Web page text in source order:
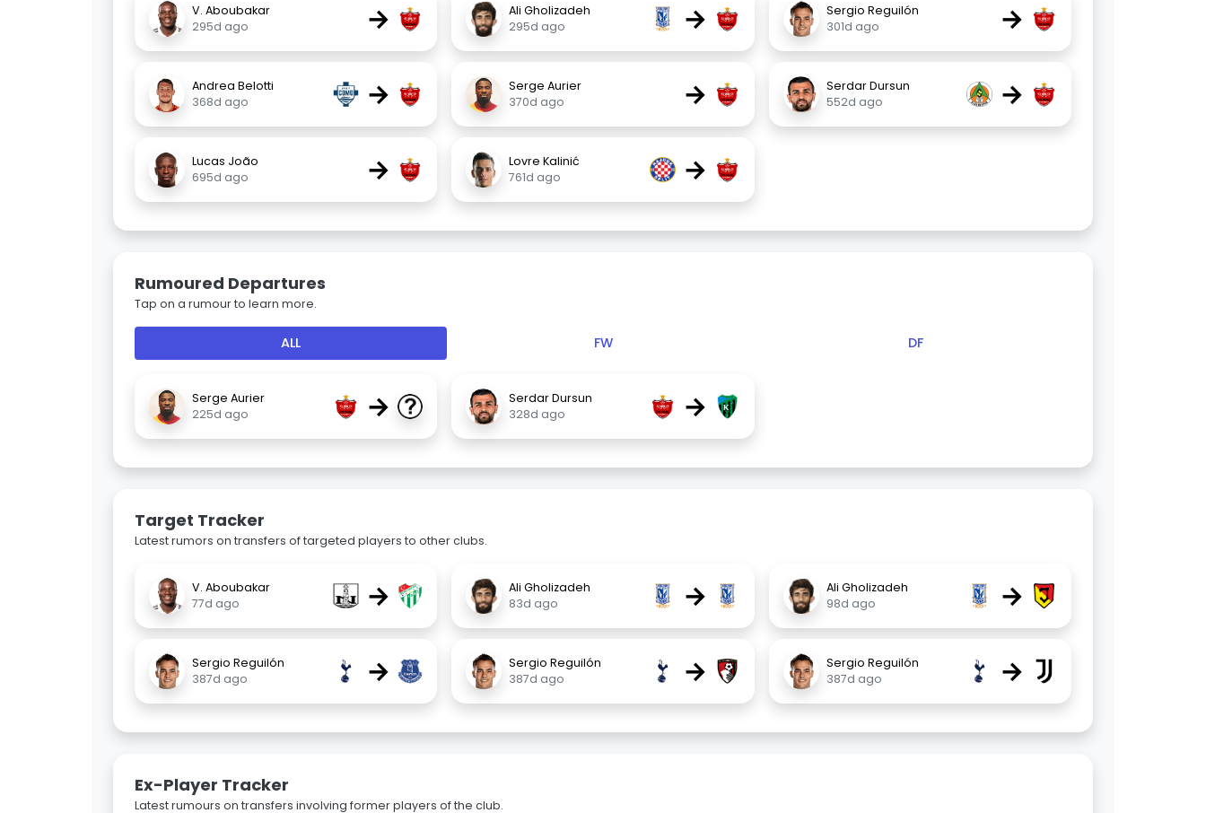
V. Aboubakar
295d ago
→
Ali Gholizadeh
295d ago
→
Sergio Reguilón
301d ago
→
Andrea Belotti
368d ago
→
Serge Aurier
370d ago
→
Serdar Dursun
552d ago
→
Lucas João
695d ago
→
Lovre Kalinić
761d ago
→
Rumoured Departures
Tap on a rumour to learn more.
ALL FW DF
Serge Aurier
225d ago
→
Serdar Dursun
328d ago
→
Target Tracker
Latest rumors on transfers of targeted players to other clubs.
V. Aboubakar
77d ago
→
Ali Gholizadeh
83d ago
→
Ali Gholizadeh
98d ago
→
Sergio Reguilón
387d ago
→
Sergio Reguilón
387d ago
→
Sergio Reguilón
387d ago
→
Ex-Player Tracker
Latest rumours on transfers involving former players of the club.